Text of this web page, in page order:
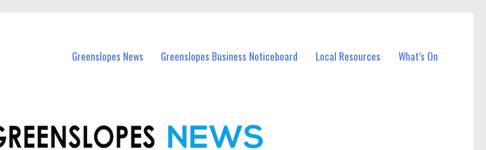
Greenslopes News Greenslopes Business Noticeboard Local Resources What’s On